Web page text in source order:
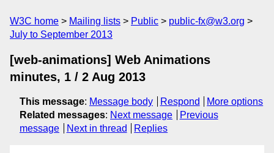
W3C home Mailing lists Public
public-fx@w3.org
July to September 2013
[web-animations] Web Animations
minutes, 1 / 2 Aug 2013
This message: Message body Respond
More options
Related messages: Next message
Previous
message
Next in thread Replies